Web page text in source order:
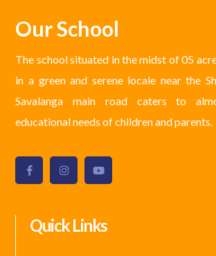
Our School
The school situated in the midst of 05
in a green and serene locale near the
Savalanga main road caters to
educational needs of children and parents.
Quick Links